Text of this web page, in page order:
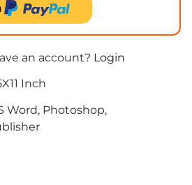
an account? Login
Inch
Word, Photoshop,